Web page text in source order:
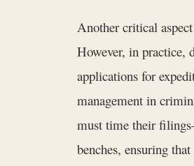
Another critical
However, in practice,
applications for
management in
must time their
benches, ensuring